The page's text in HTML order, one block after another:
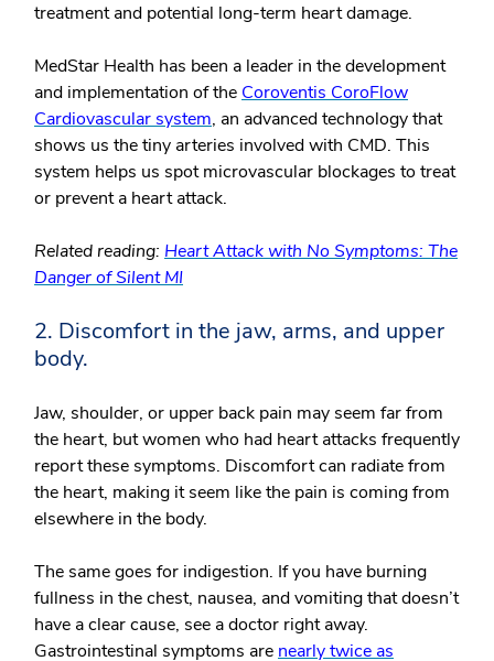
treatment and potential long-term heart damage.
MedStar Health has been a leader in the development
and implementation of the Coroventis CoroFlow
Cardiovascular system, an advanced technology that
shows us the tiny arteries involved with CMD. This
system helps us spot microvascular blockages to treat
or prevent a heart attack.
Related reading: Heart Attack with No Symptoms: The
Danger of Silent MI
2. Discomfort in the jaw, arms, and upper
body.
Jaw, shoulder, or upper back pain may seem far from
the heart, but women who had heart attacks frequently
report these symptoms. Discomfort can radiate from
the heart, making it seem like the pain is coming from
elsewhere in the body.
The same goes for indigestion. If you have burning
fullness in the chest, nausea, and vomiting that doesn’t
have a clear cause, see a doctor right away.
Gastrointestinal symptoms are nearly twice as